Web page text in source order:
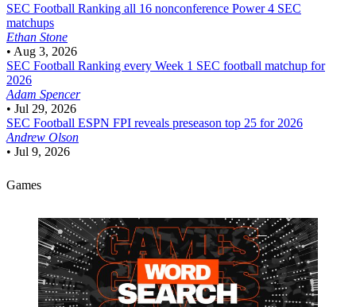
SEC Football Ranking all 16 nonconference Power 4 SEC
matchups
Ethan Stone
• Aug 3, 2026
SEC Football Ranking every Week 1 SEC football matchup for
2026
Adam Spencer
• Jul 29, 2026
SEC Football ESPN FPI reveals preseason top 25 for 2026
Andrew Olson
• Jul 9, 2026
Games